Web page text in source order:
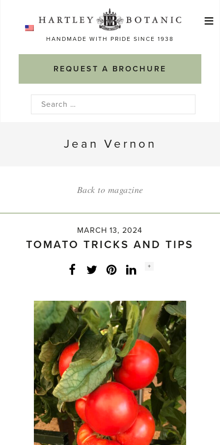
HANDMADE WITH PRIDE SINCE 1938
REQUEST A BROCHURE
≡
Search
Jean Vernon
Back to magazine
MARCH 13, 2024
TOMATO TRICKS AND TIPS
Facebook
Twitter LinkedInInstagram
Social
+